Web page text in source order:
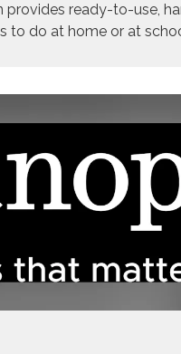
provides ready-to-use,
to do at home or at